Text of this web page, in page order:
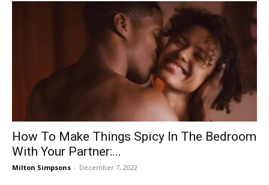
How To Make Things Spicy In The Bedroom
With Your Partner:...
Milton Simpsons - December 7, 2022